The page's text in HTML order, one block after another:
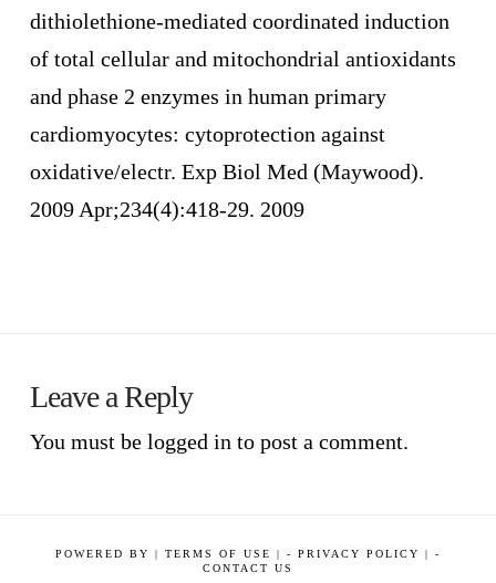
dithiolethione-mediated coordinated induction
of total cellular and mitochondrial antioxidants
and phase 2 enzymes in human primary
cardiomyocytes: cytoprotection against
oxidative/electr. Exp Biol Med (Maywood).
2009 Apr;234(4):418-29. 2009
Leave a Reply
You must be logged in to post a comment.
POWERED BY | TERMS OF USE | - PRIVACY POLICY |
-
CONTACT US